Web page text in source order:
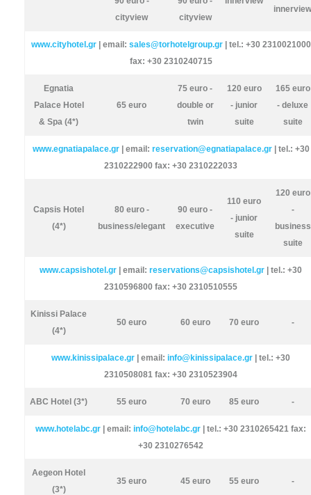
cityview
cityview
innerview
www.cityhotel.gr| email: sales@torhotelgroup.gr| tel.: +30 2310021000
fax: +30 2310240715
Egnatia
Palace Hotel
& Spa (4*)
65 euro
75 euro -
double or
twin
120 euro
- junior
suite
165 euro
- deluxe
suite
www.egnatiapalace.gr| email: reservation@egnatiapalace.gr| tel.: +30
2310222900 fax: +30 2310222033
Capsis Hotel
(4*)
80 euro -
business/elegant
90 euro -
executive
110 euro
- junior
suite
120 euro
-
business
suite
www.capsishotel.gr | email: reservations@capsishotel.gr | tel.: +30
2310596800 fax: +30 2310510555
Kinissi Palace
(4*)
50 euro 60 euro 70 euro -
www.kinissipalace.gr | email: info@kinissipalace.gr | tel.: +30
2310508081 fax: +30 2310523904
ABC Hotel (3*) 55 euro 70 euro 85 euro -
www.hotelabc.gr | email: info@hotelabc.gr | tel.: +30 2310265421 fax:
+30 2310276542
Aegeon Hotel
(3*)
35 euro 45 euro 55 euro -